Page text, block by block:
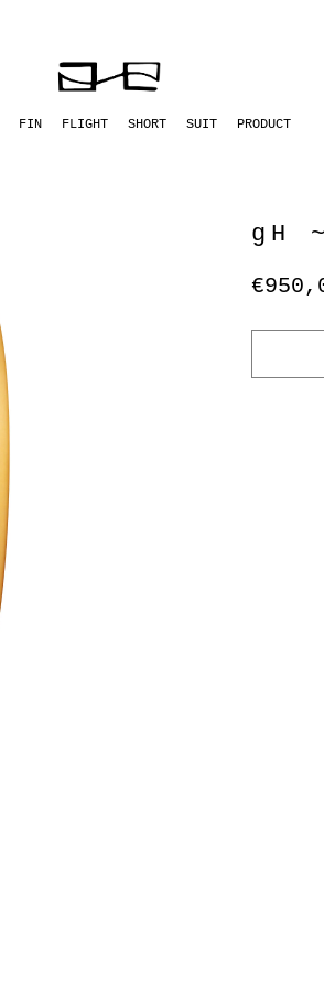
FIN FLIGHT SHORT SUIT PRODUCT
gH